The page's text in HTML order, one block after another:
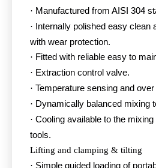
· Manufactured from AISI 304
· Internally polished easy clean
with wear protection.
· Fitted with reliable easy to
· Extraction control valve.
· Temperature sensing and
· Dynamically balanced mixing
· Cooling available to the
tools.
Lifting and clamping & tilting
· Simple guided loading of